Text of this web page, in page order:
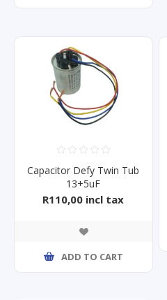
Capacitor Defy Twin Tub
13+5uF
R110,00 incl tax
ADD TO CART